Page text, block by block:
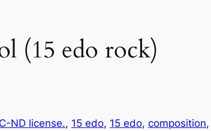
(15 edo rock)
ND license., 15 edo, 15 edo, composition,